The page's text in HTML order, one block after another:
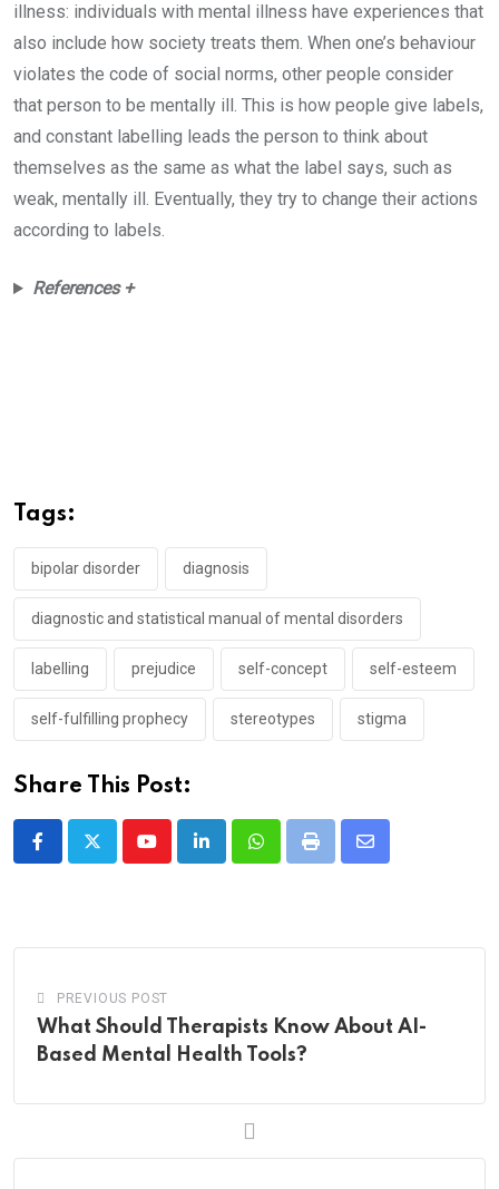
illness: individuals with mental illness have experiences that
also include how society treats them. When one’s behaviour
violates the code of social norms, other people consider
that person to be mentally ill. This is how people give labels,
and constant labelling leads the person to think about
themselves as the same as what the label says, such as
weak, mentally ill. Eventually, they try to change their actions
according to labels.
References +
Tags:
bipolar disorder diagnosis
diagnostic and statistical manual of mental disorders
labelling prejudice self-concept self-esteem
self-fulfilling prophecy stereotypes stigma
Share This Post:
YoutubeLinkedInWhatsappPrint
Share
PREVIOUS POST
What Should Therapists Know About AI-
Based Mental Health Tools?